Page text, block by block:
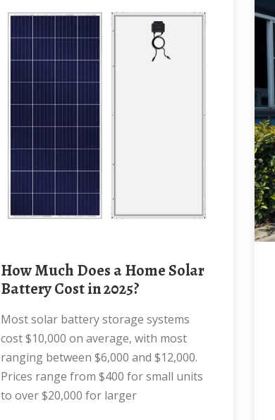
How Much Does a Home Solar
Battery Cost in 2025?
Most solar battery storage systems
cost $10,000 on average, with most
ranging between $6,000 and $12,000.
Prices range from $400 for small units
to over $20,000 for larger